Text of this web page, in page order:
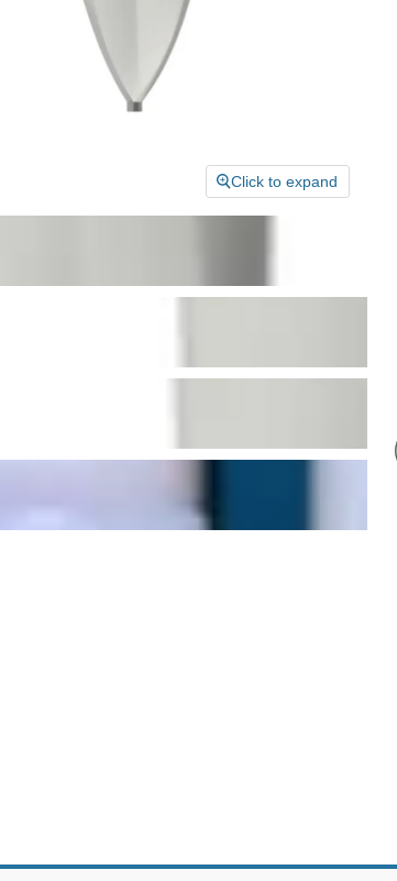
Click to expand